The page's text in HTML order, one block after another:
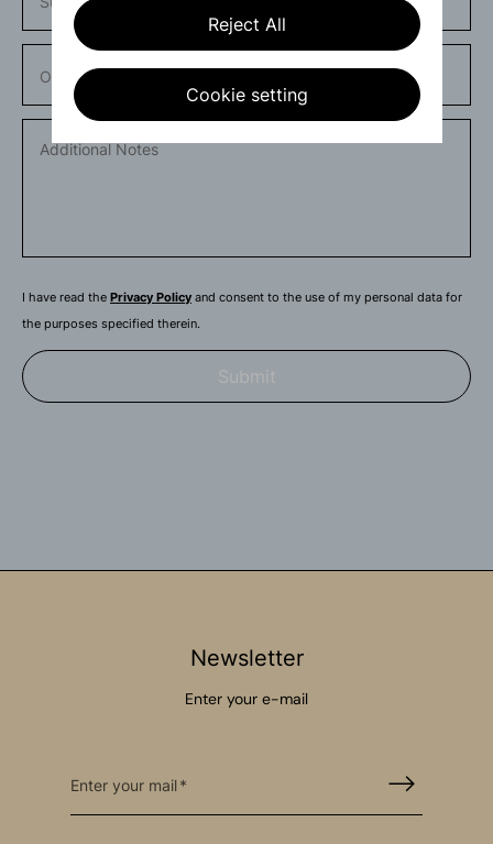
Reject All
Cookie setting
Order number
I have read the Privacy Policy and consent to the use of my personal data for
the purposes specified therein.
Submit
Newsletter
Enter your e-mail
Enter your mail